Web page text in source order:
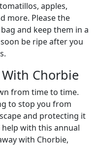
apples,
more. Please the
and keep them in a
be ripe after you
Chorbie
from time to time.
to stop you from
and protecting it
with this annual
with Chorbie,